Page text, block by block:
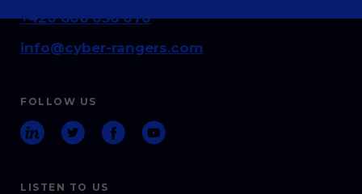
+420 606 036 070
info@cyber-rangers.com
FOLLOW US
LISTEN TO US